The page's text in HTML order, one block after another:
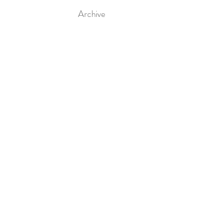
Archive